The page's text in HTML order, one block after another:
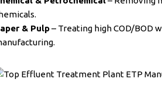
& Pulp– Treating high COD/BOD